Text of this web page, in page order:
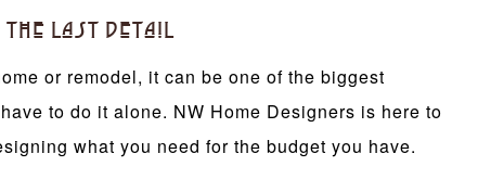
the Last Detail
or remodel, it can be one of the biggest
to do it alone. NW Home Designers is here to
what you need for the budget you have.